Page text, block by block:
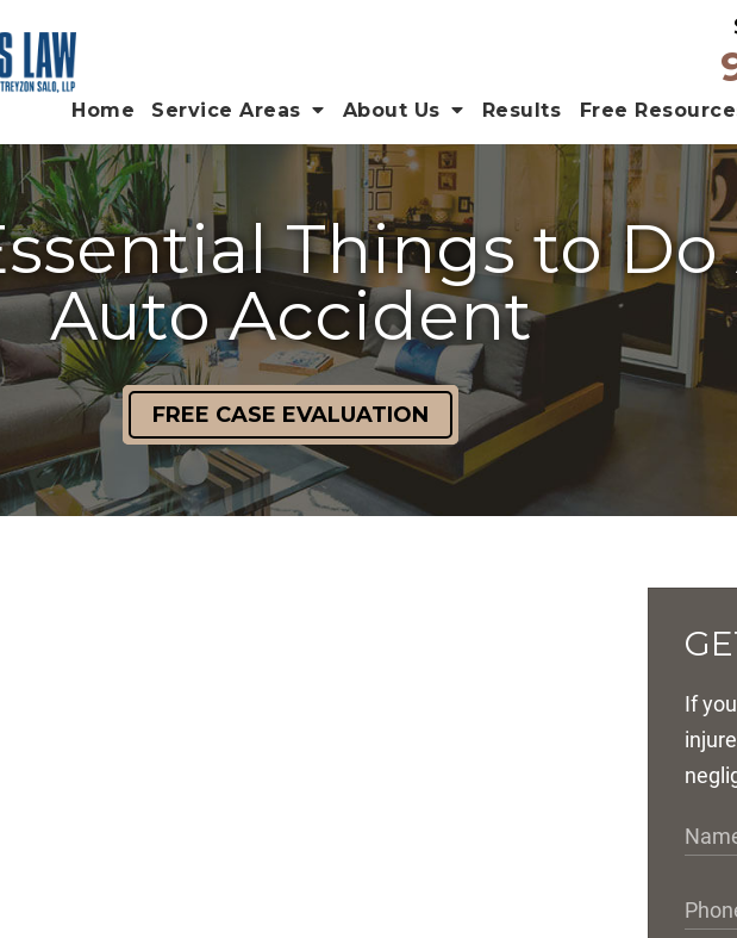
Home Service Areas About Us Results Free
Things to
Auto Accident
FREE CASE EVALUATION
If